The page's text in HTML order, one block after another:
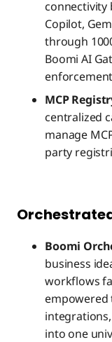
connectivity
Copilot,
through
Boomi AI
MCP
centralized
manage
party
Boomi
business
workflows
empowered
into one